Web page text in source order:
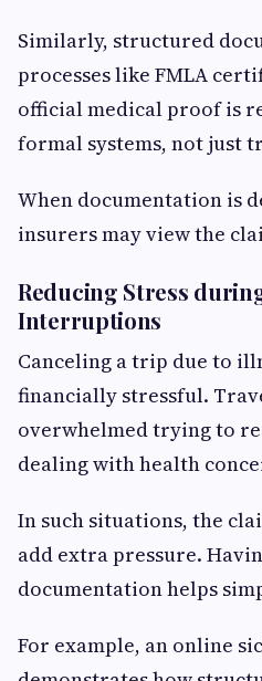
Similarly, structured
processes like FMLA
official medical proof is
formal systems, not just
When documentation is
insurers may view the
Reducing Stress
Interruptions
Canceling a trip due to
financially stressful.
overwhelmed trying to
dealing with health
In such situations, the
add extra pressure.
documentation helps
For example, an online